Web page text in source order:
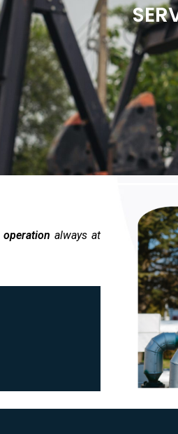
operation always at